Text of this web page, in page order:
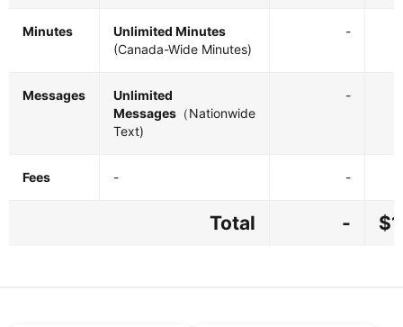
Minutes
Unlimited Minutes
(Canada-Wide Minutes)
-
Messages
Unlimited
Messages （Nationwide
Text)
-
Fees - -
Total -